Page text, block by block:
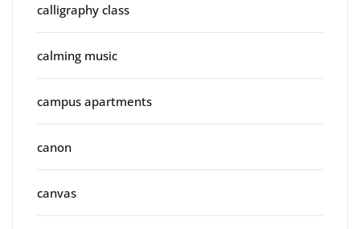
calligraphy class
calming music
campus apartments
canon
canvas